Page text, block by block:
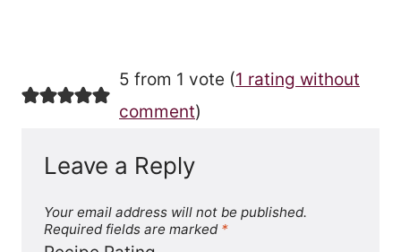
5 from 1 vote (1 rating without
comment)
Leave a Reply
Your email address will not be published.
Required fields are marked *